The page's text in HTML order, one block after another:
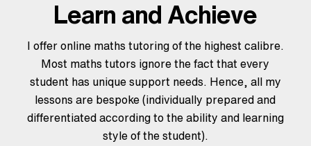
Learn and Achieve
I offer online maths tutoring of the highest calibre.
Most maths tutors ignore the fact that every
student has unique support needs. Hence, all my
lessons are bespoke (individually prepared and
differentiated according to the ability and learning
style of the student).